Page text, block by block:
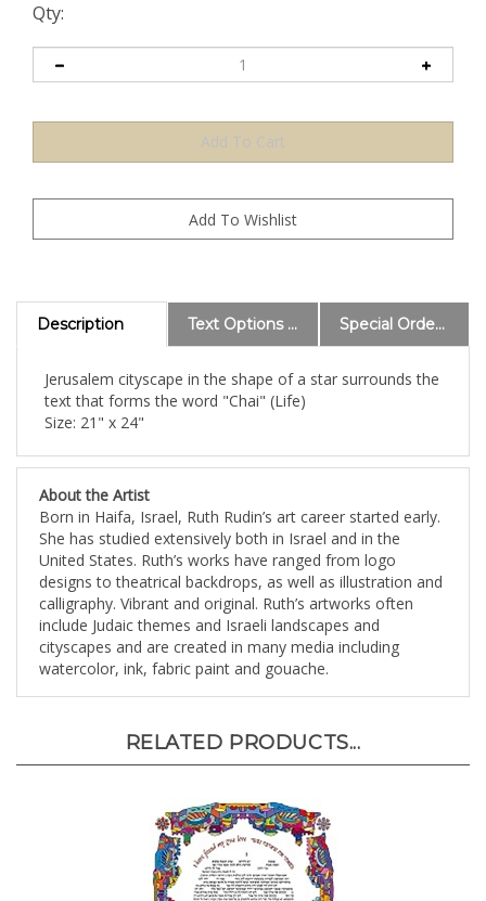
Qty:
Description Text Options and Explanations Special Order Information
text that forms the word "Chai" (Life)
Size: 21" x 24"
Born in Haifa, Israel, Ruth Rudin’s art career started early.
She has studied extensively both in Israel and in the
United States. Ruth’s works have ranged from logo
designs to theatrical backdrops, as well as illustration and
calligraphy. Vibrant and original. Ruth’s artworks often
include Judaic themes and Israeli landscapes and
cityscapes and are created in many media including
watercolor, ink, fabric paint and gouache.